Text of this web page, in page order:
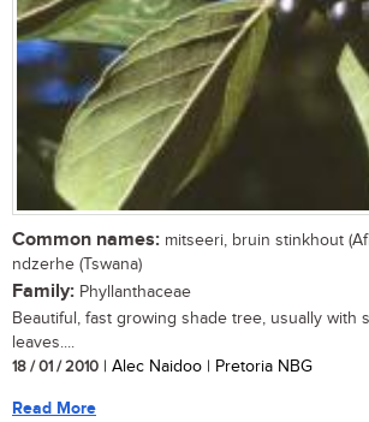
Common names: mitseeri, bruin stinkhout
ndzerhe (Tswana)
Family: Phyllanthaceae
Beautiful, fast growing shade tree, usually with
leaves....
18 / 01 / 2010 | Alec Naidoo | Pretoria NBG
Read More